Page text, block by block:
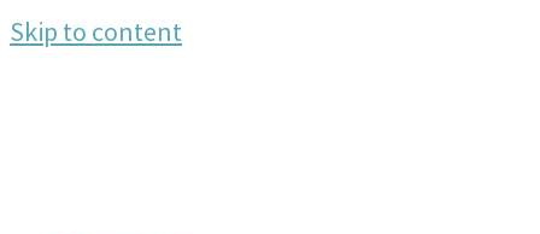
Skip to content